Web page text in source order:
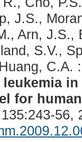
J.S.,
Arn, J.S.,
S.V.,
C.A. :
for
56,